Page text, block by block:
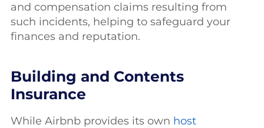
and compensation claims resulting from
such incidents, helping to safeguard your
finances and reputation.
Building and Contents
Insurance
While Airbnb provides its own host